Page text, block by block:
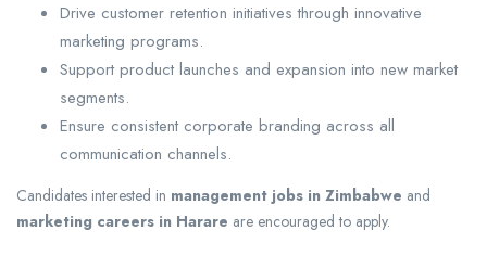
Drive customer retention initiatives through innovative
marketing programs.
Support product launches and expansion into new market
segments.
Ensure consistent corporate branding across all
communication channels.
Candidates interested in management jobs in Zimbabwe and
marketing careers in Harare are encouraged to apply.